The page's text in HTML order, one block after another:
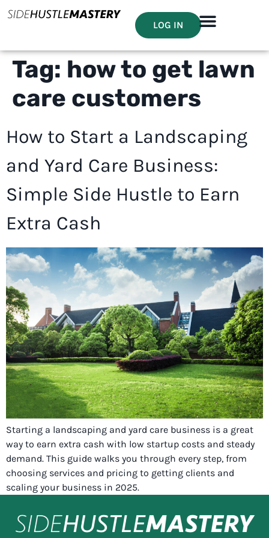
LOG IN
Tag: how to get lawn
care customers
How to Start a Landscaping
and Yard Care Business:
Simple Side Hustle to Earn
Extra Cash
Starting a landscaping and yard care business is a great
way to earn extra cash with low startup costs and steady
demand. This guide walks you through every step, from
choosing services and pricing to getting clients and
scaling your business in 2025.